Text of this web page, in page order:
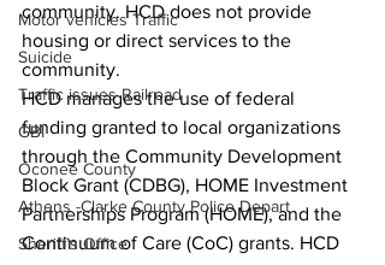
Motor vehicles Traffic
Suicide
Traffic issues Railroad
GBI
Oconee County
Athens -Clarke County Police Depart
Sheriff’s Office
community. HCD does not provide
housing or direct services to the
community.
HCD manages the use of federal
funding granted to local organizations
through the Community Development
Block Grant (CDBG), HOME Investment
Partnerships Program (HOME), and the
Continuum of Care (CoC) grants. HCD